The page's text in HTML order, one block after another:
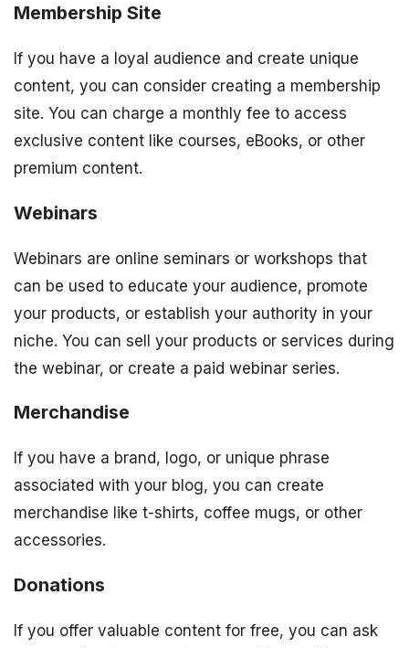
Membership Site
If you have a loyal audience and create unique
content, you can consider creating a membership
site. You can charge a monthly fee to access
exclusive content like courses, eBooks, or other
premium content.
Webinars
Webinars are online seminars or workshops that
can be used to educate your audience, promote
your products, or establish your authority in your
niche. You can sell your products or services during
the webinar, or create a paid webinar series.
Merchandise
If you have a brand, logo, or unique phrase
associated with your blog, you can create
merchandise like t-shirts, coffee mugs, or other
accessories.
Donations
If you offer valuable content for free, you can ask